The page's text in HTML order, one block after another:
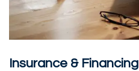
DMD
Our
Team
Insurance & Financing